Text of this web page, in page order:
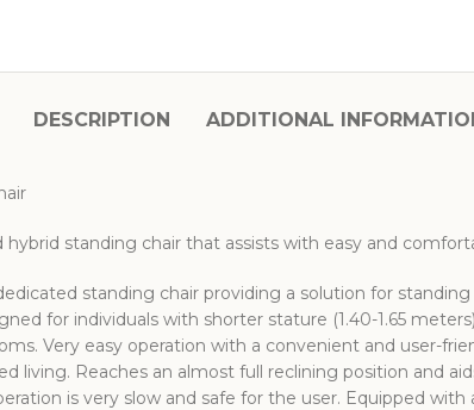
DESCRIPTION ADDITIONAL
standing chair that assists with easy and
standing chair providing a solution for
for individuals with shorter stature (1.40-1.65
Very easy operation with a convenient and user-
living. Reaches an almost full reclining position and
is very slow and safe for the user. Equipped